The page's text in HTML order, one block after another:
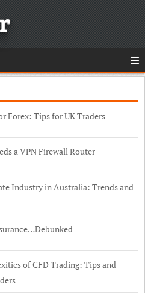
Forex: Tips for UK Traders
a VPN Firewall Router
Industry in Australia: Trends and
of CFD Trading: Tips and